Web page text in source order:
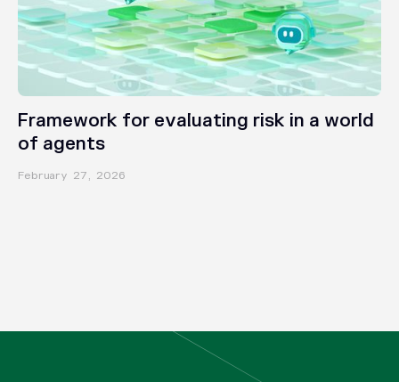
Framework for evaluating risk in a world
of agents
February 27, 2026